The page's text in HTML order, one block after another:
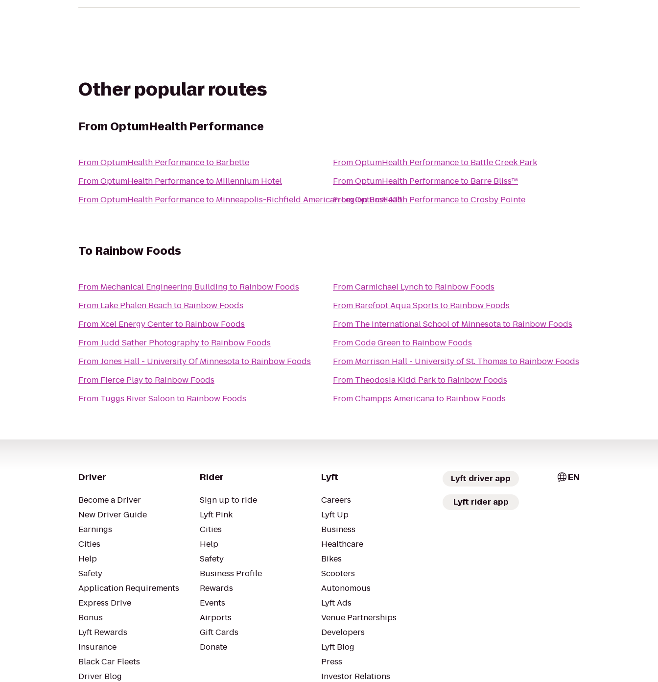
Other popular routes
From OptumHealth Performance
FromOptumHealth Performanceto Barbette
FromOptumHealth Performanceto Millennium Hotel
FromOptumHealth Performanceto Minneapolis-Richfield American Legion Post 435
FromOptumHealth Performanceto Battle Creek Park
FromOptumHealth Performanceto Barre Bliss™
FromOptumHealth PerformancetoCrosby Pointe
To Rainbow Foods
From Mechanical Engineering Building to Rainbow Foods
From Lake Phalen Beachto Rainbow Foods
FromXcel Energy Centerto Rainbow Foods
FromJudd Sather Photographyto Rainbow Foods
FromJones Hall - University Of Minnesotato Rainbow Foods
From Fierce Playto Rainbow Foods
From Tuggs River Saloonto Rainbow Foods
FromCarmichael Lynchto Rainbow Foods
From Barefoot Aqua Sports to Rainbow Foods
From The International School of Minnesotato Rainbow Foods
FromCode Greento Rainbow Foods
From Morrison Hall - University of St. Thomas to Rainbow Foods
From Theodosia Kidd Parkto Rainbow Foods
FromChampps Americanato Rainbow Foods
Driver
Become a Driver
New Driver Guide
Earnings
Cities
Help
Safety
Application Requirements
Express Drive
Bonus
Lyft Rewards
Insurance
Black Car Fleets
Driver Blog
Rider
Sign up to ride
Lyft Pink
Cities
Help
Safety
Business Profile
Rewards
Events
Airports
Gift Cards
Donate
Lyft
Careers
Lyft Up
Business
Healthcare
Bikes
Scooters
Autonomous
Lyft Ads
Venue Partnerships
Developers
Lyft Blog
Press
Investor Relations
Lyft driver app
Lyft rider app
EN